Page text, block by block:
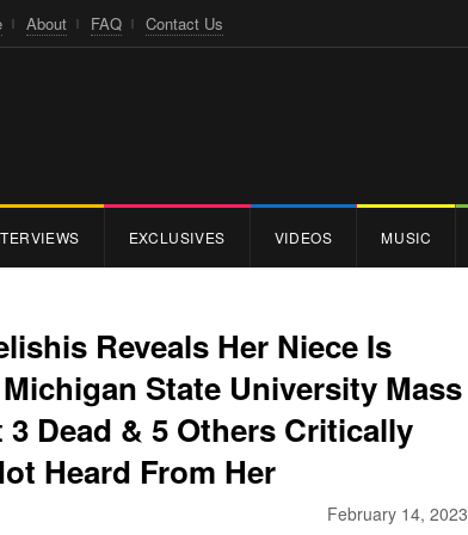
About FAQ Contact Us
EXCLUSIVES VIDEOS MUSIC
Reveals Her Niece Is
State University Mass
Dead & 5 Others Critically
Heard From Her
February 14, 2023